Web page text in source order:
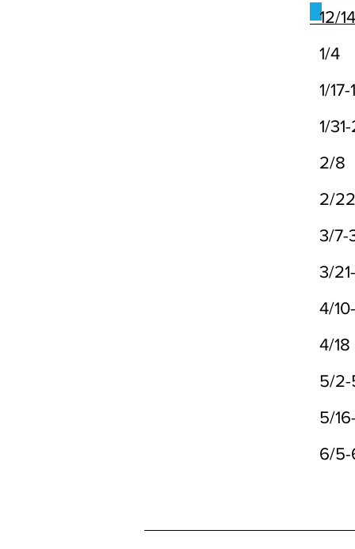
12/
1/4
1/17-
1/
2/8
2/22
3/7-
3/
4/
4/18
5/2-
5/
6/5-